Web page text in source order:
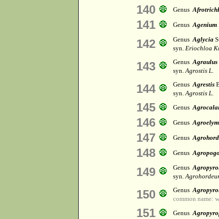
140 Genus
141 GenusAgenium
142 GenusAglycia
syn. Eriochloa
143 GenusAgraulus
syn.Agrostis L.
144 GenusAgrestis
syn.Agrostis L.
145 Genus
146 Genus
147 Genus
148 Genus
149 Genus
syn.
150 Genus
common name:
151 Genus